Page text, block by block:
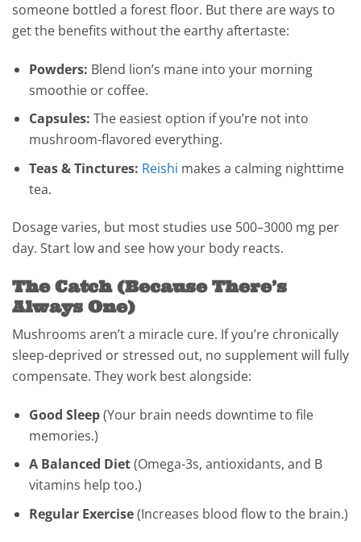
someone bottled a forest floor. But there are ways to
get the benefits without the earthy aftertaste:
Powders: Blend lion’s mane into your morning
smoothie or coffee.
Capsules: The easiest option if you’re not into
mushroom-flavored everything.
Teas & Tinctures: Reishi makes a calming nighttime
tea.
Dosage varies, but most studies use 500–3000 mg per
day. Start low and see how your body reacts.
The Catch (Because There’s
Always One)
Mushrooms aren’t a miracle cure. If you’re chronically
sleep-deprived or stressed out, no supplement will fully
compensate. They work best alongside:
Good Sleep(Your brain needs downtime to file
memories.)
A Balanced Diet(Omega-3s, antioxidants, and B
vitamins help too.)
Regular Exercise(Increases blood flow to the brain.)